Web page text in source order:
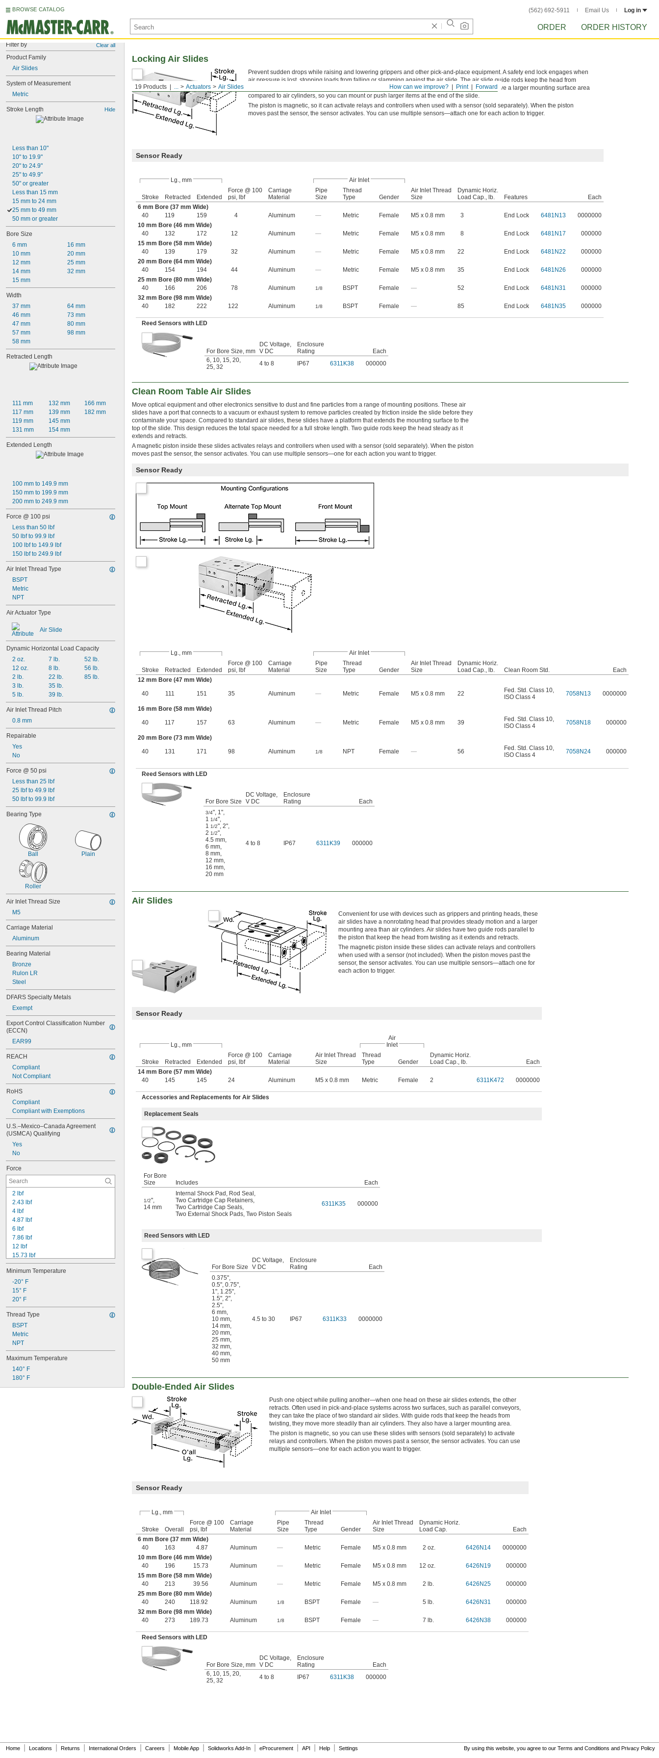
BROWSE CATALOG (562) 692-5911 Email Us Log in
ORDER ORDER HISTORY
Filter by Clear all
Product Family
Air Slides
System of Measurement
Metric
Stroke Length Hide
Less than 10"
10" to 19.9"
20" to 24.9"
25" to 49.9"
50" or greater
Less than 15 mm
15 mm to 24 mm
25 mm to 49 mm
50 mm or greater
Bore Size
6 mm
10 mm
12 mm
14 mm
15 mm
16 mm
20 mm
25 mm
32 mm
Width
37 mm
46 mm
47 mm
57 mm
58 mm
64 mm
73 mm
80 mm
98 mm
Retracted Length
111 mm
117 mm
119 mm
131 mm
132 mm
139 mm
145 mm
154 mm
166 mm
182 mm
Extended Length
100 mm to 149.9 mm
150 mm to 199.9 mm
200 mm to 249.9 mm
Force @ 100 psi
Less than 50 lbf
50 lbf to 99.9 lbf
100 lbf to 149.9 lbf
150 lbf to 249.9 lbf
Air Inlet Thread Type
BSPT
Metric
NPT
Air Actuator Type
Air Slide
Dynamic Horizontal Load Capacity
2 oz.
12 oz.
2 lb.
3 lb.
5 lb.
7 lb.
8 lb.
22 lb.
35 lb.
39 lb.
52 lb.
56 lb.
85 lb.
Air Inlet Thread Pitch
0.8 mm
Repairable
Yes
No
Force @ 50 psi
Less than 25 lbf
25 lbf to 49.9 lbf
50 lbf to 99.9 lbf
Bearing Type
Ball Plain
Roller
Air Inlet Thread Size
M5
Carriage Material
Aluminum
Bearing Material
Bronze
Rulon LR
Steel
DFARS Specialty Metals
Exempt
Export Control Classification Number
(ECCN)
EAR99
REACH
Compliant
Not Compliant
RoHS
Compliant
Compliant with Exemptions
U.S.–Mexico–Canada Agreement
(USMCA) Qualifying
Yes
No
Force
2 lbf
2.43 lbf
4 lbf
4.87 lbf
6 lbf
7.86 lbf
12 lbf
15.73 lbf
16 lbf
19.78 lbf
22 lbf
24 lbf
25 lbf
32 lbf
35 lbf
35.7 lbf
39 lbf
39.56 lbf
Minimum Temperature
-20° F
15° F
20° F
Thread Type
BSPT
Metric
NPT
Maximum Temperature
140° F
180° F
Forward
Print
How can we improve?
19 Products ... Actuators Air Slides
Locking Air Slides
Prevent sudden drops while raising and lowering grippers and other pick-and-place equipment. A safety end lock engages when
air pressure is lost, stopping loads from falling or slamming against the air slide. The air slide guide rods keep the head from
twisting as it extends and retracts for steadier motion than air cylinders. These air slides also have a larger mounting surface area
compared to air cylinders, so you can mount or push larger items at the end of the slide.
The piston is magnetic, so it can activate relays and controllers when used with a sensor (sold separately). When the piston
moves past the sensor, the sensor activates. You can use multiple sensors—attach one for each action to trigger.
Sensor Ready
Lg., mm Air Inlet
Stroke Retracted Extended
Force @ 100
psi, lbf
Carriage
Material
Pipe
Size
Thread
Type
Gender
Air Inlet Thread
Size
Dynamic Horiz.
Load Cap., lb.
Features
Each
6 mm Bore (37 mm Wide)
40
119 159 4 Aluminum — Metric Female M5 x 0.8 mm 3 End Lock 6481N13
0000000
10 mm Bore (46 mm Wide)
40
132 172 12 Aluminum — Metric Female M5 x 0.8 mm 8 End Lock 6481N17
000000
15 mm Bore (58 mm Wide)
40
139 179 32 Aluminum — Metric Female M5 x 0.8 mm 22 End Lock 6481N22
000000
20 mm Bore (64 mm Wide)
40
154 194 44 Aluminum — Metric Female M5 x 0.8 mm 35 End Lock 6481N26
000000
25 mm Bore (80 mm Wide)
40
166 206 78 Aluminum 1/8 BSPT Female — 52 End Lock 6481N31
000000
32 mm Bore (98 mm Wide)
40
182 222 122 Aluminum 1/8 BSPT Female — 85 End Lock 6481N35 000000
Reed Sensors with LED
For Bore Size, mm
DC Voltage,
V DC
Enclosure
Rating
Each
6 10 15 20
25 32 4 to 8 IP67 6311K38 000000
Clean Room Table Air Slides
Move optical equipment and other electronics sensitive to dust and fine particles from a range of mounting positions. These air
slides have a port that connects to a vacuum or exhaust system to remove particles created by friction inside the slide before they
contaminate your space. Compared to standard air slides, these slides have a platform that extends the mounting surface to the
top of the slide. This design reduces the total space needed for a full stroke length. Two guide rods keep the head steady as it
extends and retracts.
A magnetic piston inside these slides activates relays and controllers when used with a sensor (sold separately). When the piston
moves past the sensor, the sensor activates. You can use multiple sensors—one for each action you want to trigger.
Sensor Ready
Lg., mm Air Inlet
Stroke Retracted Extended
Force @ 100
psi, lbf
Carriage
Material
Pipe
Size
Thread
Type
Gender
Air Inlet Thread
Size
Dynamic Horiz.
Load Cap., lb.
Clean Room Std.
Each
12 mm Bore (47 mm Wide)
40
111 151 35 Aluminum — Metric Female M5 x 0.8 mm 22 Fed. Std. Class 10
ISO Class 4
7058N13 0000000
16 mm Bore (58 mm Wide)
40
117 157 63 Aluminum — Metric Female M5 x 0.8 mm 39 Fed. Std. Class 10
ISO Class 4
7058N18 000000
20 mm Bore (73 mm Wide)
40
131 171 98 Aluminum 1/8 NPT Female — 56 Fed. Std. Class 10
ISO Class 4
7058N24 000000
Reed Sensors with LED
For Bore Size
DC Voltage,
V DC
Enclosure
Rating
Each
3/4", 1",
1 1/4",
1 1/2", 2",
2 1/2",
4.5 mm,
6 mm,
8 mm,
12 mm,
16 mm,
20 mm
4 to 8 IP67 6311K39 000000
Air Slides
Convenient for use with devices such as grippers and printing heads, these
air slides have a nonrotating head that provides steady motion and a larger
mounting area than air cylinders. Air slides have two guide rods parallel to
the piston that keep the head from twisting as it extends and retracts.
The magnetic piston inside these slides can activate relays and controllers
when used with a sensor (not included). When the piston moves past the
sensor, the sensor activates. You can use multiple sensors—attach one for
each action to trigger.
Sensor Ready
Lg., mm
Air
Inlet
Stroke Retracted Extended
Force @ 100
psi, lbf
Carriage
Material
Air Inlet Thread
Size
Thread
Type
Gender
Dynamic Horiz.
Load Cap., lb.
Each
14 mm Bore (57 mm Wide)
40
145 145 24 Aluminum M5 x 0.8 mm Metric Female 2 6311K472 0000000
Accessories and Replacements for Air Slides
Replacement Seals
For Bore
Size
Includes Each
1/2",
14 mm
Internal Shock Pad , Rod Seal ,
Two Cartridge Cap Retainers,
Two Cartridge Cap Seals,
Two External Shock Pads, Two Piston Seals
6311K35 000000
Reed Sensors with LED
For Bore Size
DC Voltage,
V DC
Enclosure
Rating
Each
0.375"
0.5" 0.75"
1" 1.25"
1.5" 2"
2.5"
6 mm
10 mm
14 mm
20 mm
25 mm
32 mm
40 mm
50 mm
4.5 to 30 IP67 6311K33 0000000
Double-Ended Air Slides
Push one object while pulling another—when one head on these air slides extends, the other
retracts. Often used in pick-and-place systems across two surfaces, such as parallel conveyors,
they can take the place of two standard air slides. With guide rods that keep the heads from
twisting, they move more steadily than air cylinders. They also have a larger mounting area.
The piston is magnetic, so you can use these slides with sensors (sold separately) to activate
relays and controllers. When the piston moves past a sensor, the sensor activates. You can use
multiple sensors—one for each action you want to trigger.
Sensor Ready
Lg., mm Air Inlet
Stroke Overall
Force @ 100
psi, lbf
Carriage
Material
Pipe
Size
Thread
Type
Gender
Air Inlet Thread
Size
Dynamic Horiz.
Load Cap.
Each
6 mm Bore (37 mm Wide)
40
163 4.87 Aluminum — Metric Female M5 x 0.8 mm 2 oz. 6426N14
0000000
10 mm Bore (46 mm Wide)
40
196 15.73 Aluminum — Metric Female M5 x 0.8 mm 12 oz. 6426N19
000000
15 mm Bore (58 mm Wide)
40
213 39.56 Aluminum — Metric Female M5 x 0.8 mm 2 lb. 6426N25
000000
25 mm Bore (80 mm Wide)
40
240 118.92 Aluminum 1/8 BSPT Female — 5 lb. 6426N31
000000
32 mm Bore (98 mm Wide)
40
273 189.73 Aluminum 1/8 BSPT Female — 7 lb. 6426N38 000000
Reed Sensors with LED
For Bore Size, mm
DC Voltage,
V DC
Enclosure
Rating
Each
6, 10, 15, 20,
25, 32 4 to 8 IP67 6311K38 000000
Home Locations Returns International Orders Careers Mobile App Solidworks Add-In eProcurement API Help Settings By using this website, you agree to our Terms and Conditions and Privacy Policy